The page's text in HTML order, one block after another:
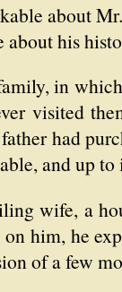
about
about his
in
visited
had
and up
wife, a
him, he
of a few